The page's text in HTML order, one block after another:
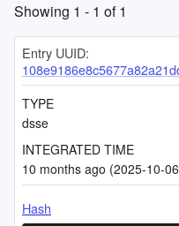
Showing 1 - 1 of1
Entry UUID:
TYPE
dsse
INTEGRATED TIME
10 months ago (2025-10-
Hash